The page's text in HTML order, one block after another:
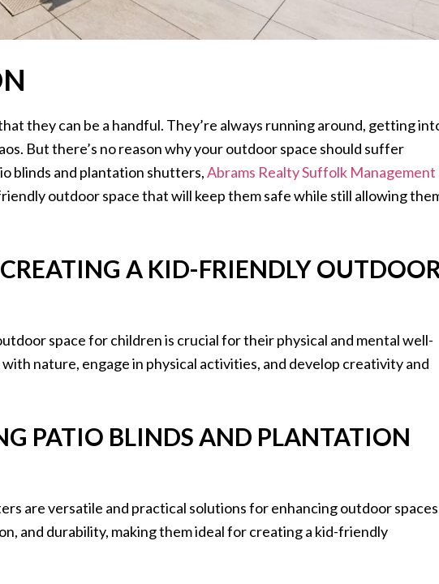
they can be a handful. They’re always running around, getting
But there’s no reason why your outdoor space should suffer
blinds and plantation shutters,Abrams Realty Suffolk Management
outdoor space that will keep them safe while still allowing
A KID-FRIENDLY
space for children is crucial for their physical and mental well-
nature, engage in physical activities, and develop creativity and
PATIO BLINDS AND PLANTATION
are versatile and practical solutions for enhancing outdoor
and durability, making them ideal for creating a kid-friendly